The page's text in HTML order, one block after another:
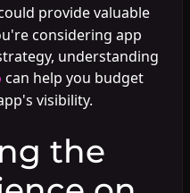
provide valuable
considering app
understanding
can help you budget
visibility.
the